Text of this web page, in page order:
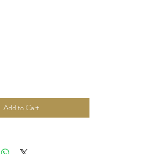
Add to Cart